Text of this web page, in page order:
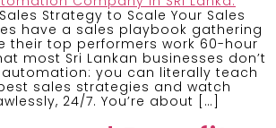
Strategy to Scale Your Sales
have a sales playbook gathering
their top performers work 60-hour
most Sri Lankan businesses don’t
you can literally teach
sales strategies and watch
24/7. You’re about […]